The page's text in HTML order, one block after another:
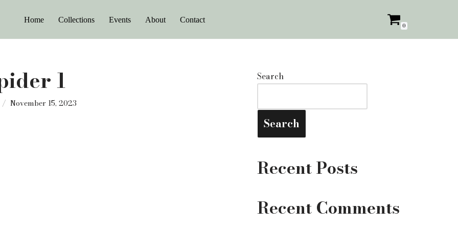
Home Collections Events About Contact
0
1
November 15, 2023
Search
Search
Recent Posts
Recent Comments